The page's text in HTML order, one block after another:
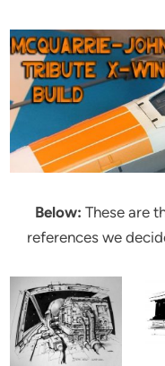
Below: These are
references we